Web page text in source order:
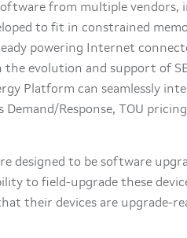
from multiple vendors,
to fit in constrained
powering Internet
evolution and support of
Platform can seamlessly
Demand/Response, TOU
designed to be software
to field-upgrade these
their devices are upgrade-